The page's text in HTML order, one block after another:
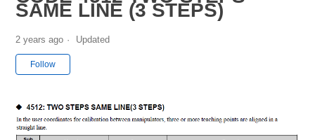
SAME LINE (3 STEPS)
2 years ago Updated
Follow